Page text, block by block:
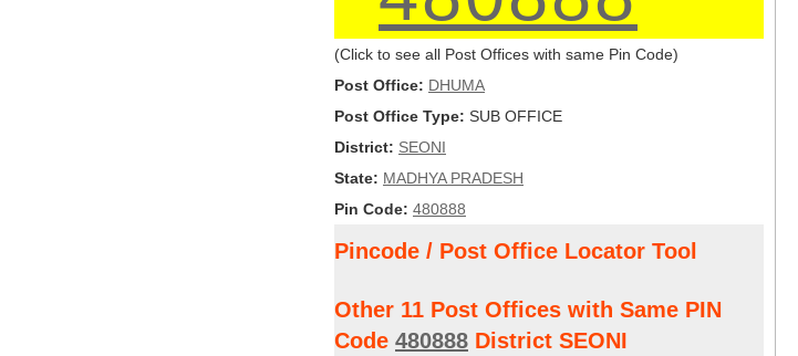
(Click to see all Post Offices with same Pin Code)
Post Office: DHUMA
Post Office Type: SUB OFFICE
District: SEONI
State: MADHYA PRADESH
Pin Code: 480888
Pincode / Post Office Locator Tool
Other 11 Post Offices with Same PIN
Code 480888 District SEONI